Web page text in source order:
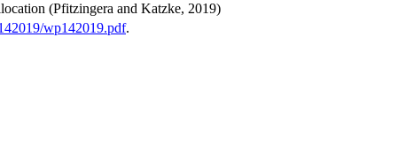
(Pfitzingera and Katzke, 2019)
wp142019.pdf.